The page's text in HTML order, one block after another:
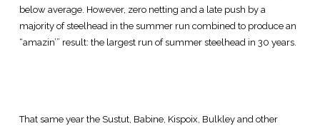
below average. However, zero netting and a late push by a
majority of steelhead in the summer run combined to produce an
“amazin’” result: the largest run of summer steelhead in 30 years.
That same year the Sustut, Babine, Kispoix, Bulkley and other